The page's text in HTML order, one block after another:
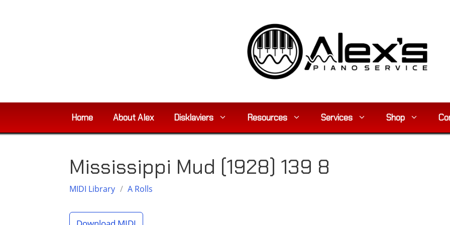
Home About Alex Disklaviers Resources Services Shop
Mississippi Mud (1928) 139 8
MIDI Library / A Rolls